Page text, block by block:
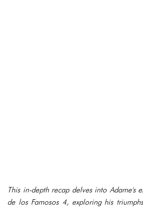
This in-depth recap delves into Adame's
de los Famosos 4, exploring his